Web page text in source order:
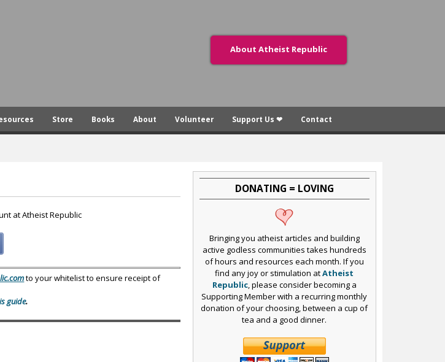
About Atheist Republic
Store Books About Volunteer Support Us ❤ Contact
at Atheist Republic
to your whitelist to ensure receipt of
guide.
DONATING = LOVING
Bringing you atheist articles and building
active godless communities takes hundreds
of hours and resources each month. If you
find any joy or stimulation atAtheist
Republic, please consider becoming a
Supporting Member with a recurring monthly
donation of your choosing, between a cup of
tea and a good dinner.